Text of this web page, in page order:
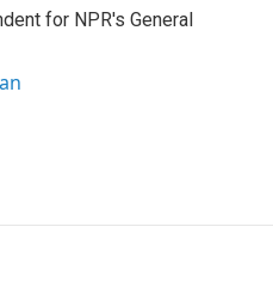
for NPR's General